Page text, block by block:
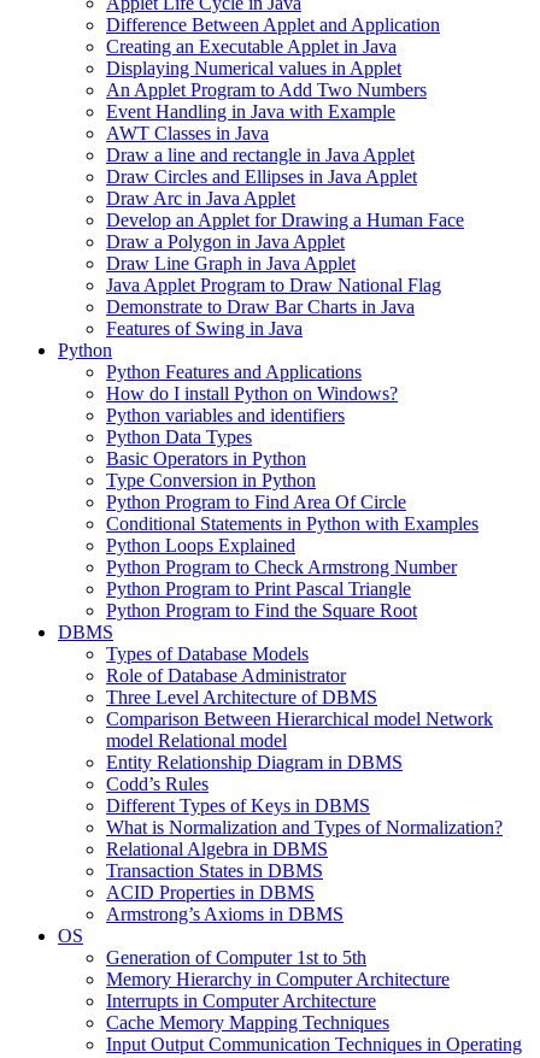
Difference Between Applet and Application
Creating an Executable Applet in Java
Displaying Numerical values in Applet
An Applet Program to Add Two Numbers
Event Handling in Java with Example
AWT Classes in Java
Draw a line and rectangle in Java Applet
Draw Circles and Ellipses in Java Applet
Draw Arc in Java Applet
Develop an Applet for Drawing a Human Face
Draw a Polygon in Java Applet
Draw Line Graph in Java Applet
Java Applet Program to Draw National Flag
Demonstrate to Draw Bar Charts in Java
Features of Swing in Java
Python
Python Features and Applications
How do I install Python on Windows?
Python variables and identifiers
Python Data Types
Basic Operators in Python
Type Conversion in Python
Python Program to Find Area Of Circle
Conditional Statements in Python with Examples
Python Loops Explained
Python Program to Check Armstrong Number
Python Program to Print Pascal Triangle
Python Program to Find the Square Root
DBMS
Types of Database Models
Role of Database Administrator
Three Level Architecture of DBMS
Comparison Between Hierarchical model Network
model Relational model
Entity Relationship Diagram in DBMS
Codd’s Rules
Different Types of Keys in DBMS
What is Normalization and Types of Normalization?
Relational Algebra in DBMS
Transaction States in DBMS
ACID Properties in DBMS
Armstrong’s Axioms in DBMS
OS
Generation of Computer 1st to 5th
Memory Hierarchy in Computer Architecture
Interrupts in Computer Architecture
Cache Memory Mapping Techniques
Input Output Communication Techniques in Operating